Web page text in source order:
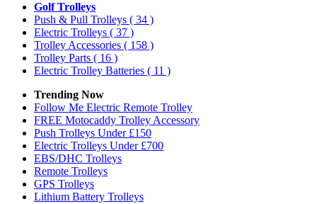
Golf Trolleys
Push & Pull Trolleys ( 34 )
Electric Trolleys ( 37 )
Trolley Accessories ( 158 )
Trolley Parts ( 16 )
Electric Trolley Batteries ( 11 )
Trending Now
Follow Me Electric Remote Trolley
FREE Motocaddy Trolley Accessory
Push Trolleys Under £150
Electric Trolleys Under £700
EBS/DHC Trolleys
Remote Trolleys
GPS Trolleys
Lithium Battery Trolleys